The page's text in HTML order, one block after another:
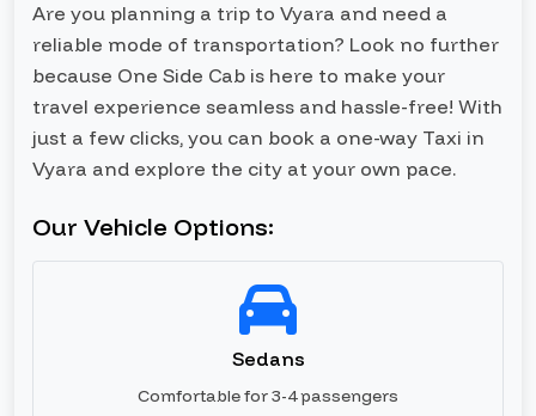
Are you planning a trip to Vyara and need a
reliable mode of transportation? Look no further
because One Side Cab is here to make your
travel experience seamless and hassle-free! With
just a few clicks, you can book a one-way Taxi in
Vyara and explore the city at your own pace.
Our Vehicle Options:
Sedans
Comfortable for 3-4 passengers